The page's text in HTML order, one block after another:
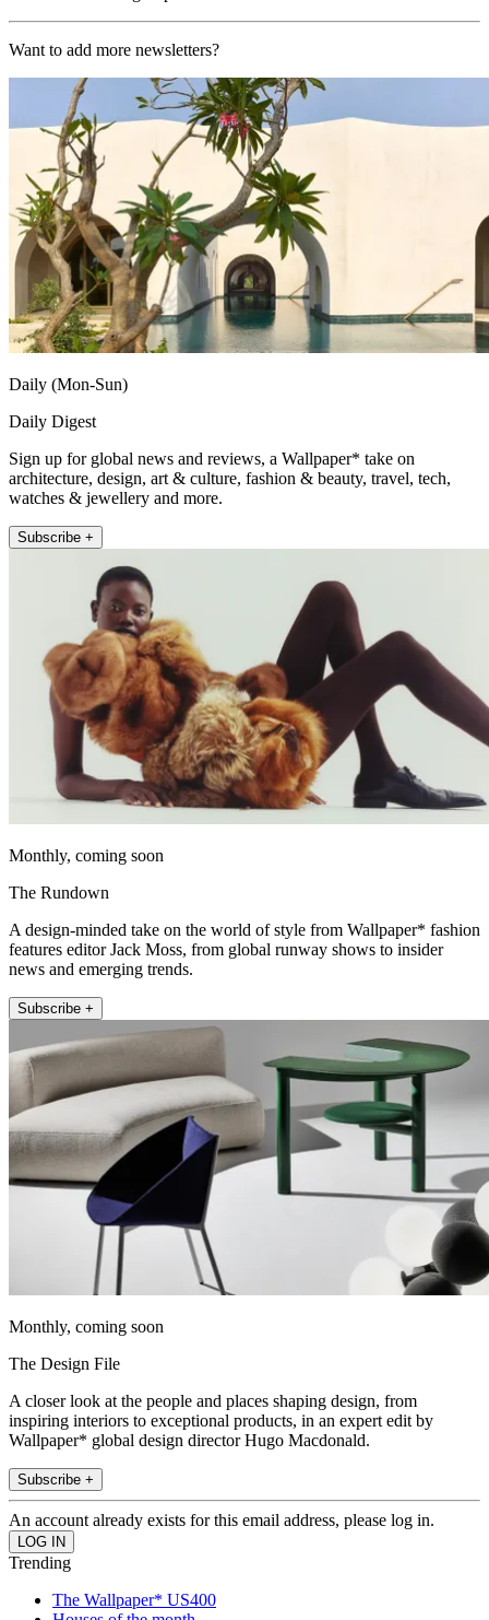
Want to add more newsletters?
Daily (Mon-Sun)
Daily Digest
Sign up for global news and reviews, a Wallpaper* take on
architecture, design, art & culture, fashion & beauty, travel, tech,
watches & jewellery and more.
Subscribe +
Monthly, coming soon
The Rundown
A design-minded take on the world of style from Wallpaper* fashion
features editor Jack Moss, from global runway shows to insider
news and emerging trends.
Subscribe +
Monthly, coming soon
The Design File
A closer look at the people and places shaping design, from
inspiring interiors to exceptional products, in an expert edit by
Wallpaper* global design director Hugo Macdonald.
Subscribe +
An account already exists for this email address, please log in.
Trending
The Wallpaper* US400